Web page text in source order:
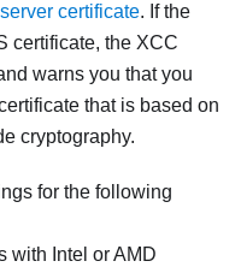
certificate. If the
certificate, the XCC
warns you that you
that is based on
cryptography.
for the following
with Intel or AMD